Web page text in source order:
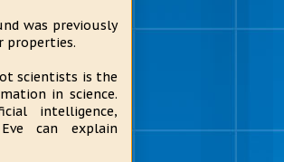
was previously
properties.
scientists is the
in science.
intelligence,
can explain